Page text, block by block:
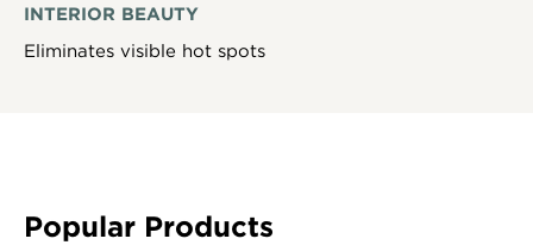
INTERIOR BEAUTY
Eliminates visible hot spots
Popular Products